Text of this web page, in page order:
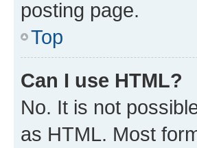
posting page.
Top
Can I use HTML?
No. It is not
as HTML. Most